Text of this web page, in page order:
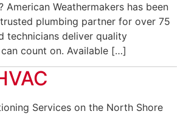
American Weathermakers has been
trusted plumbing partner for over 75
technicians deliver quality
count on. Available […]
Services on the North Shore